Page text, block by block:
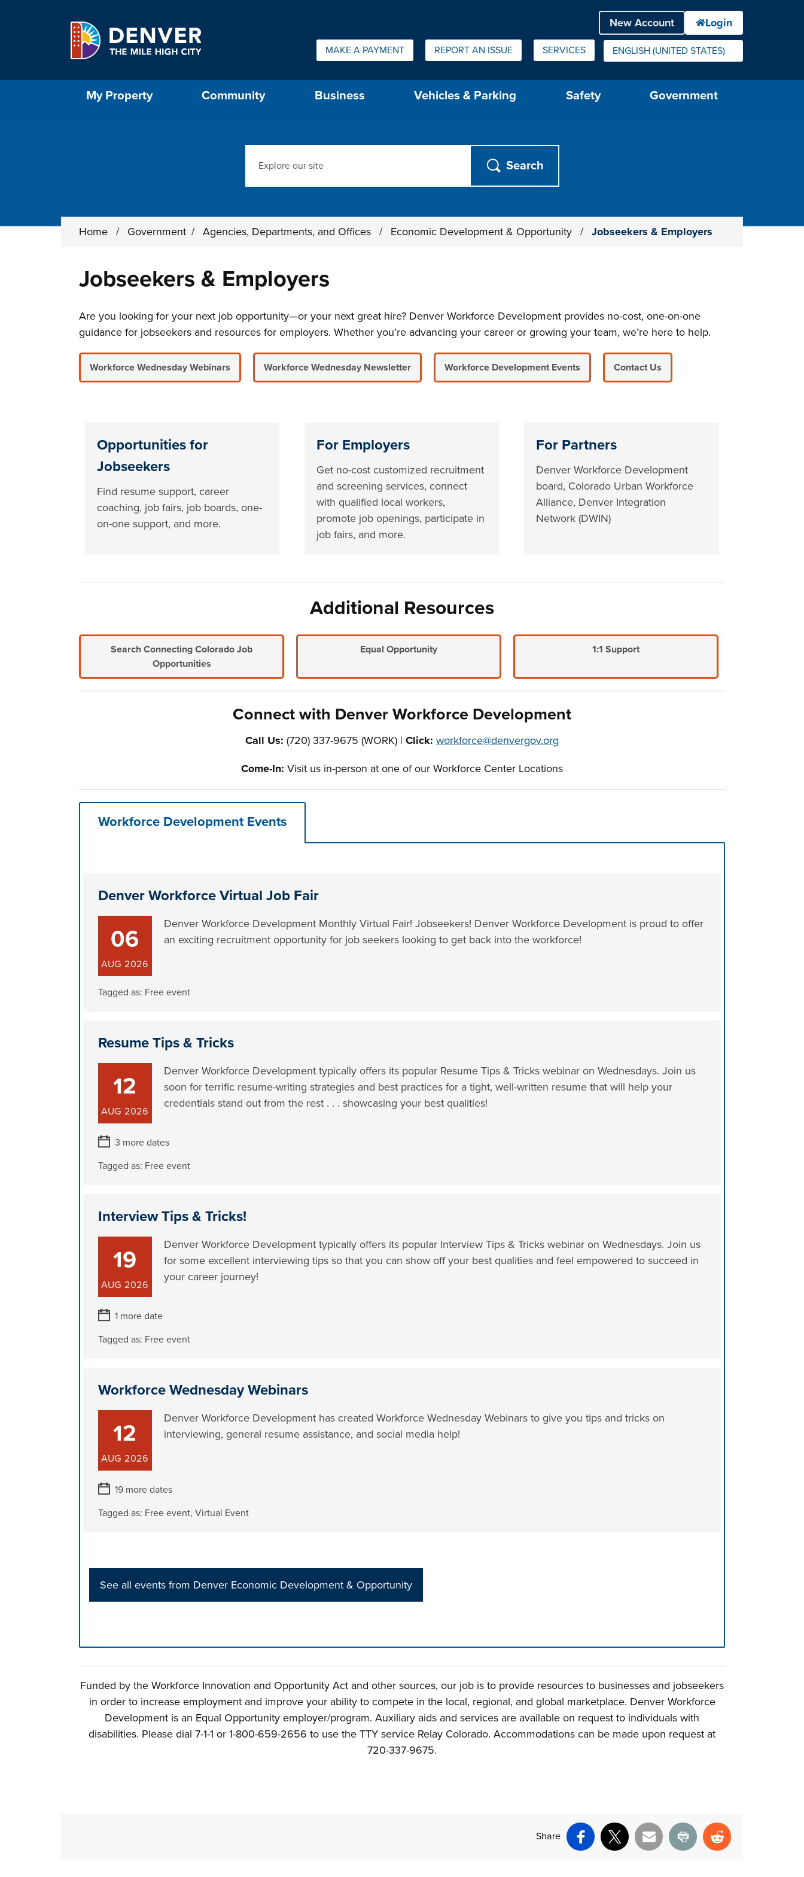
Quick Links:
MAKE A PAYMENT REPORT AN ISSUE SERVICES ENGLISH (UNITED STATES)
IS YOUR CURRENT PREFERRED LANGUAGE.
My Property Community Business Vehicles & Parking Safety Government
Home / Government / Agencies, Departments, and Offices / Economic Development & Opportunity / Jobseekers & Employers
Jobseekers & Employers
Are you looking for your next job opportunity—or your next great hire? Denver Workforce Development provides no-cost, one-on-one
guidance for jobseekers and resources for employers. Whether you’re advancing your career or growing your team, we’re here to help.
Workforce Wednesday Webinars Workforce Wednesday Newsletter Workforce Development Events Contact Us
Opportunities for
Jobseekers
Find resume support, career
coaching, job fairs, job boards, one-
on-one support, and more.
For Employers
Get no-cost customized recruitment
and screening services, connect
with qualified local workers,
promote job openings, participate in
job fairs, and more.
For Partners
Denver Workforce Development
board, Colorado Urban Workforce
Alliance, Denver Integration
Network (DWIN)
Additional Resources
Search Connecting Colorado Job
Opportunities
Equal Opportunity 1:1 Support
Connect with Denver Workforce Development
Call Us: (720) 337-9675 (WORK) | Click: workforce@denvergov.org
Come-In: Visit us in-person at one of our Workforce Center Locations
Workforce Development Events
Denver Workforce Virtual Job Fair
06
AUG 2026
Denver Workforce Development Monthly Virtual Fair! Jobseekers! Denver Workforce Development is proud to offer
an exciting recruitment opportunity for job seekers looking to get back into the workforce!
Tagged as: Free event
Resume Tips & Tricks
12
AUG 2026
Denver Workforce Development typically offers its popular Resume Tips & Tricks webinar on Wednesdays. Join us
soon for terrific resume-writing strategies and best practices for a tight, well-written resume that will help your
credentials stand out from the rest . . . showcasing your best qualities!
3 more dates
Tagged as: Free event
Interview Tips & Tricks!
19
AUG 2026
Denver Workforce Development typically offers its popular Interview Tips & Tricks webinar on Wednesdays. Join us
for some excellent interviewing tips so that you can show off your best qualities and feel empowered to succeed in
your career journey!
1 more date
Tagged as: Free event
Workforce Wednesday Webinars
12
AUG 2026
Denver Workforce Development has created Workforce Wednesday Webinars to give you tips and tricks on
interviewing, general resume assistance, and social media help!
19 more dates
Tagged as: Free event, Virtual Event
See all events from Denver Economic Development & Opportunity
Funded by the Workforce Innovation and Opportunity Act and other sources, our job is to provide resources to businesses and jobseekers
in order to increase employment and improve your ability to compete in the local, regional, and global marketplace. Denver Workforce
Development is an Equal Opportunity employer/program. Auxiliary aids and services are available on request to individuals with
disabilities. Please dial 7-1-1 or 1-800-659-2656 to use the TTY service Relay Colorado. Accommodations can be made upon request at
720-337-9675.
Share
Facebook
X Email Print Reddit